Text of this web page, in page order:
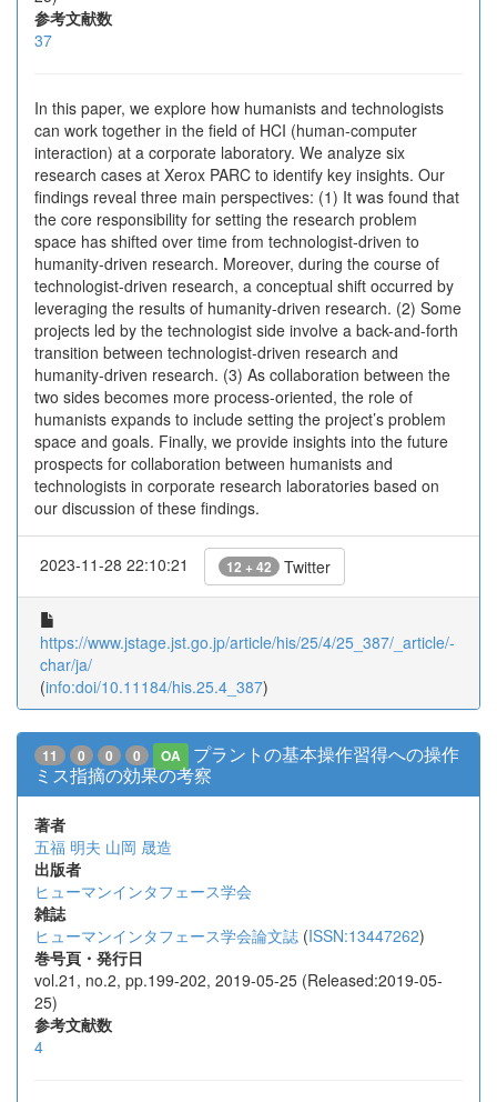
参考文献数
37
In this paper, we explore how humanists and technologists
can work together in the field of HCI (human-computer
interaction) at a corporate laboratory. We analyze six
research cases at Xerox PARC to identify key insights. Our
findings reveal three main perspectives: (1) It was found that
the core responsibility for setting the research problem
space has shifted over time from technologist-driven to
humanity-driven research. Moreover, during the course of
technologist-driven research, a conceptual shift occurred by
leveraging the results of humanity-driven research. (2) Some
projects led by the technologist side involve a back-and-forth
transition between technologist-driven research and
humanity-driven research. (3) As collaboration between the
two sides becomes more process-oriented, the role of
humanists expands to include setting the project’s problem
space and goals. Finally, we provide insights into the future
prospects for collaboration between humanists and
technologists in corporate research laboratories based on
our discussion of these findings.
2023-11-28 22:10:21 12 + 42 Twitter
https://www.jstage.jst.go.jp/article/his/25/4/25_387/_article/-
char/ja/
(info:doi/10.11184/his.25.4_387)
11 0 0 0 OA
プラントの基本操作習得への操作
ミス指摘の効果の考察
著者
五福 明夫 山岡 晟造
出版者
ヒューマンインタフェース学会
雑誌
ヒューマンインタフェース学会論文誌 (ISSN:13447262)
巻号頁・発行日
vol.21, no.2, pp.199-202, 2019-05-25 (Released:2019-05-
25)
参考文献数
4